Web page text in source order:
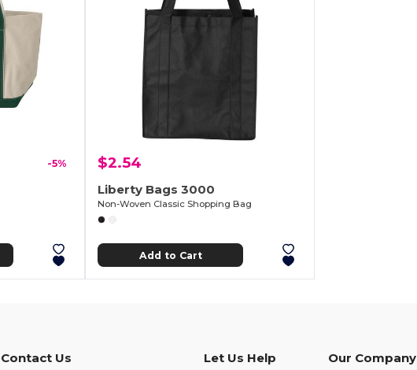
-5% $2.54
Liberty Bags 3000
Non-Woven Classic Shopping Bag
Add to Cart
Contact Us Let Us Help Our Company